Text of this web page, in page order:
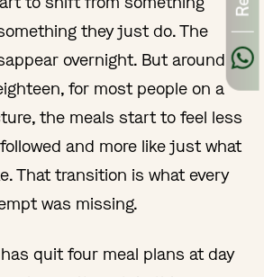
they just do. The
overnight. But around
for most people on a
the meals start to feel less
and more like just what
That transition is what every
was missing.
quit four meal plans at day